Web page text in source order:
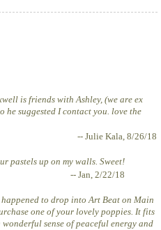
is friends with Ashley, (we are ex
suggested I contact you. love the
-- Julie Kala, 8/26/18
pastels up on my walls. Sweet!
-- Jan, 2/22/18
to drop into Art Beat on Main
one of your lovely poppies. It fits
sense of peaceful energy and